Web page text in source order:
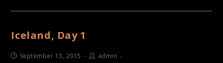
Iceland, Day 1
September 13, 2015
admin